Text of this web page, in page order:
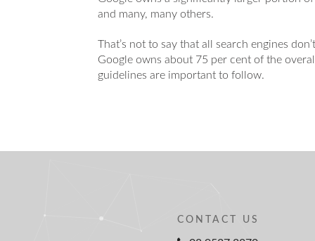
and many, many others.
That’s not to say that all search engines
Google owns about 75 per cent of the
guidelines are important to follow.
CONTACT US